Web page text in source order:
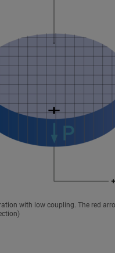
with low coupling. The red